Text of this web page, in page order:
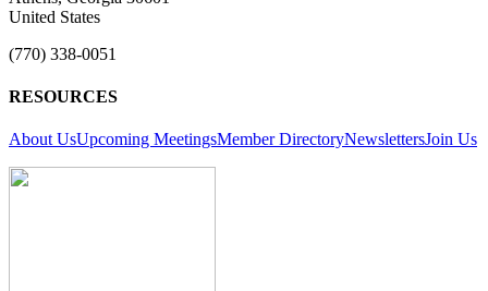
United States
(770) 338-0051
RESOURCES
About UsUpcoming MeetingsMember DirectoryNewslettersJoin Us